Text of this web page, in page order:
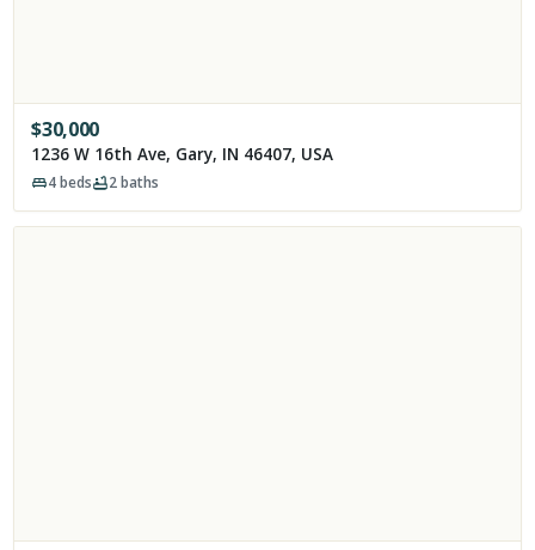
$30,000
1236 W 16th Ave, Gary, IN 46407, USA
4beds 2baths